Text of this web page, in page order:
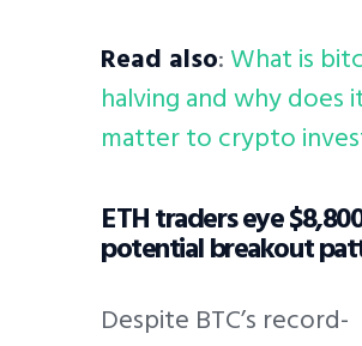
Read also:What is
halving and why does
matter to crypto
ETH traders eye
potential breakout
Despite BTC’s record-